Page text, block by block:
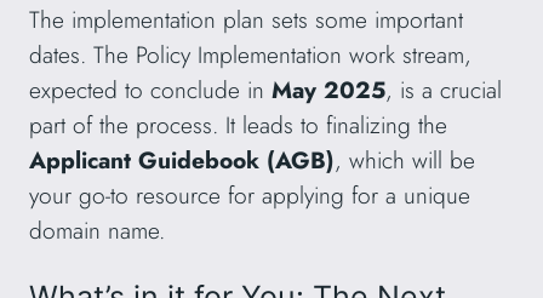
The implementation plan sets some important
dates. The Policy Implementation work stream,
expected to conclude in May 2025, is a crucial
part of the process. It leads to finalizing the
Applicant Guidebook (AGB), which will be
your go-to resource for applying for a unique
domain name.